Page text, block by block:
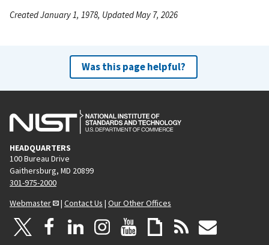
Created January 1, 1978, Updated May 7, 2026
Was this page helpful?
HEADQUARTERS
100 Bureau Drive
Gaithersburg, MD 20899
301-975-2000
Webmaster
| Contact Us | Our Other Offices